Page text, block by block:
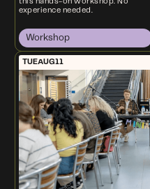
this hands-on workshop. No
experience needed.
Workshop
TUEAUG11